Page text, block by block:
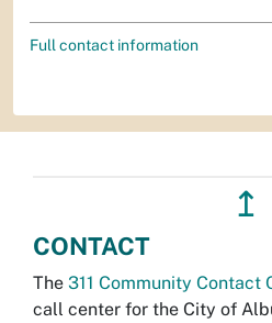
Full contact information
↥
CONTACT
The 311 Community Contact
call center for the City of